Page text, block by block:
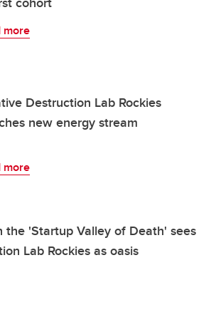
more
Destruction Lab Rockies
new energy stream
more
the 'Startup Valley of Death' sees
Lab Rockies as oasis